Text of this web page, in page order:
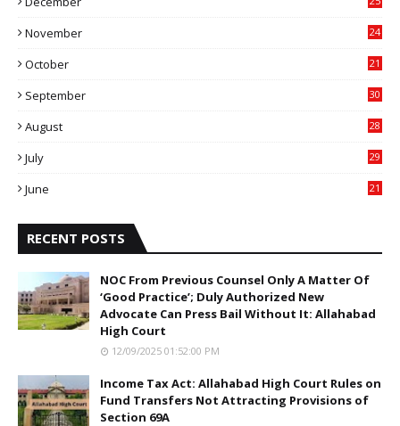
November
24
October
21
September
30
August
28
July
29
June
21
RECENT POSTS
NOC From Previous Counsel Only A Matter Of
‘Good Practice’; Duly Authorized New
Advocate Can Press Bail Without It: Allahabad
High Court
12/09/2025 01:52:00 PM
Income Tax Act: Allahabad High Court Rules on
Fund Transfers Not Attracting Provisions of
Section 69A